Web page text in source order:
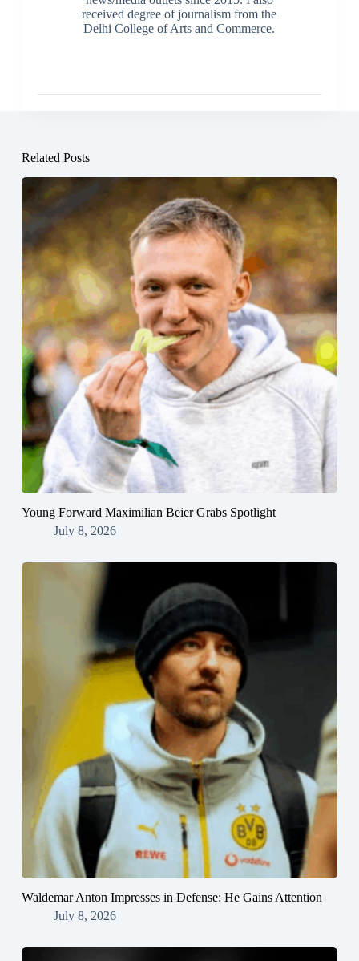
received degree of journalism from the
Delhi College of Arts and Commerce.
Related Posts
Young Forward Maximilian Beier Grabs Spotlight
July 8, 2026
Waldemar Anton Impresses in Defense: He Gains Attention
July 8, 2026